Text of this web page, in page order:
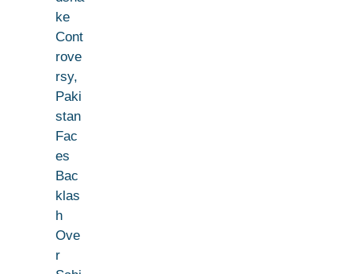
ke
Cont
rove
rsy,
Paki
stan
Fac
es
Bac
klas
h
Ove
r